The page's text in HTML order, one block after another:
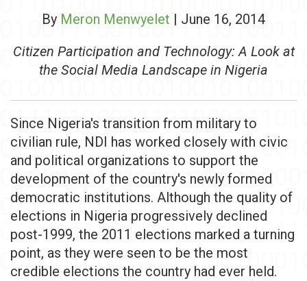
By Meron Menwyelet | June 16, 2014
Citizen Participation and Technology: A Look at
the Social Media Landscape in Nigeria
Since Nigeria's transition from military to
civilian rule, NDI has worked closely with civic
and political organizations to support the
development of the country's newly formed
democratic institutions. Although the quality of
elections in Nigeria progressively declined
post-1999, the 2011 elections marked a turning
point, as they were seen to be the most
credible elections the country had ever held.